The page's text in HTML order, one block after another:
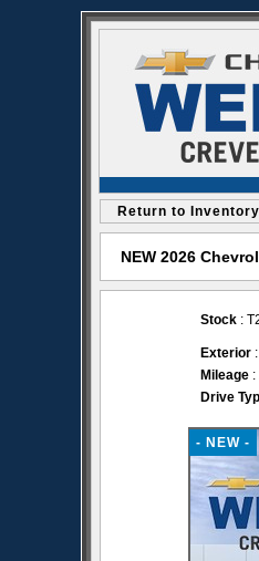
Return to
NEW 2026
Stock :
Exterior
Mileage :
Drive
- NEW -